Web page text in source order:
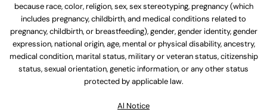
because race, color, religion, sex, sex stereotyping, pregnancy (which
includes pregnancy, childbirth, and medical conditions related to
pregnancy, childbirth, or breastfeeding), gender, gender identity, gender
expression, national origin, age, mental or physical disability, ancestry,
medical condition, marital status, military or veteran status, citizenship
status, sexual orientation, genetic information, or any other status
protected by applicable law.
Al Notice